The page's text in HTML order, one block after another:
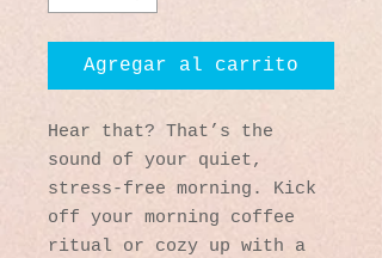
Agregar al carrito
Hear that? That’s the
sound of your quiet,
stress-free morning. Kick
off your morning coffee
ritual or cozy up with a